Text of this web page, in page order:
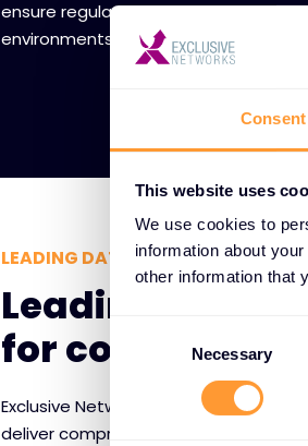
Consent
This website uses
We use cookies to
information about
other information that
Selection
Necessary
ensure regulatory compliance while
environments for data storage and
LEADING DATA SECURITY
Leading
for complete
Exclusive Networks partners with
deliver comprehensive protection for